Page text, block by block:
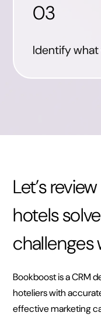
03
Identify
Let’s
hotels
Bookboost is a CRM
hoteliers with
effective marketing